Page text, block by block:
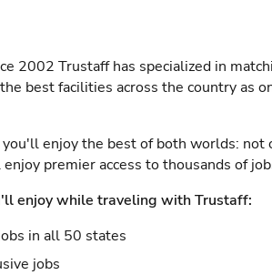
2002 Trustaff has specialized in
best facilities across the country as
enjoy the best of both worlds: not
premier access to thousands of
enjoy while traveling with Trustaff:
in all 50 states
jobs